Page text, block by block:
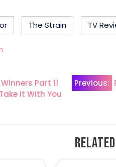
The Strain TV
Previous:
Part 11
It With You